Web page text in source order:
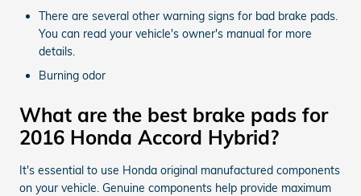
There are several other warning signs for bad brake pads.
You can read your vehicle's owner's manual for more
details.
Burning odor
What are the best brake pads for
2016 Honda Accord Hybrid?
It's essential to use Honda original manufactured components
on your vehicle. Genuine components help provide maximum